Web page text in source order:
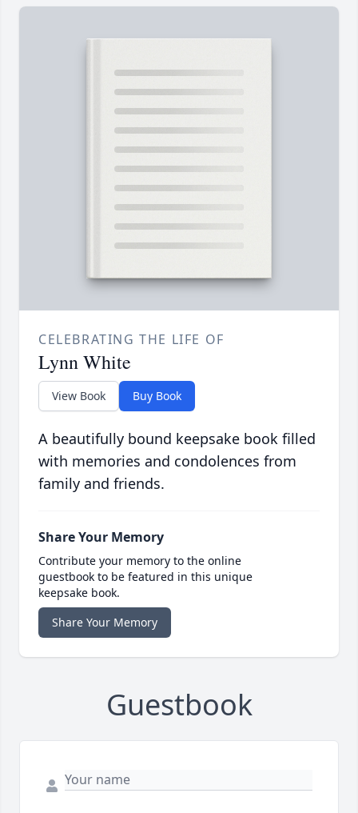
CELEBRATING THE LIFE OF
Lynn White
View Book Buy Book
A beautifully bound keepsake book filled
with memories and condolences from
family and friends.
Share Your Memory
Contribute your memory to the online
guestbook to be featured in this unique
keepsake book.
Share Your Memory
Guestbook